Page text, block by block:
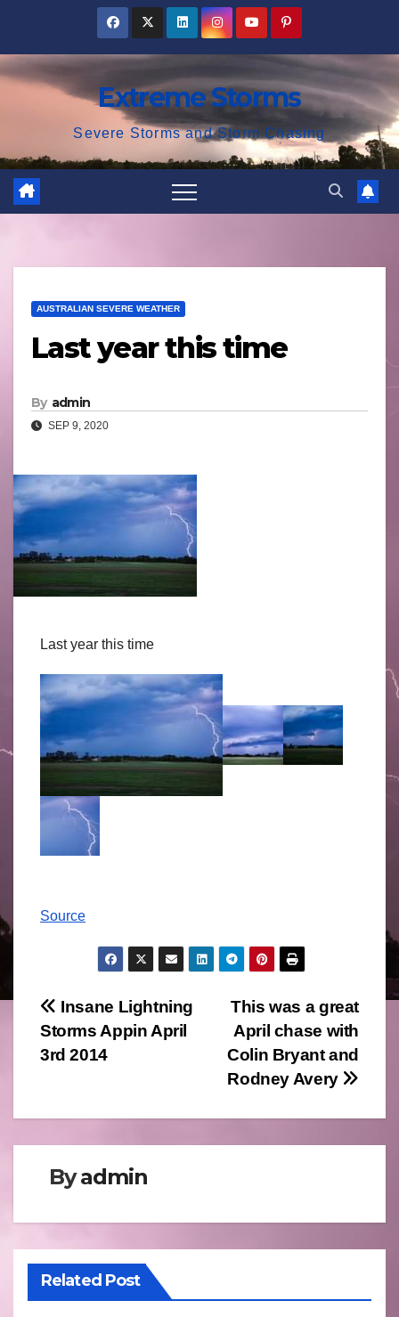
content
Extreme Storms
Severe Storms and Storm Chasing
AUSTRALIAN SEVERE WEATHER
Last year this time
By admin
SEP 9, 2020
Last year this time
Source
Post
navigation
This was a great
April chase with
Colin Bryant and
Rodney Avery
Insane Lightning
Storms Appin April
3rd 2014
Byadmin
Related Post